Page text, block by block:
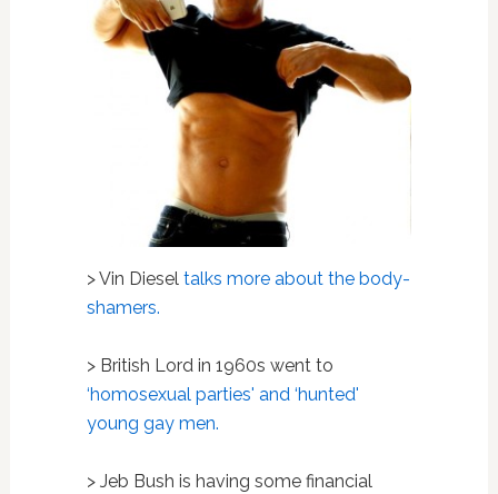
> Vin Diesel talks more about the body-
shamers.
> British Lord in 1960s went to
‘homosexual parties' and ‘hunted'
young gay men.
> Jeb Bush is having some financial